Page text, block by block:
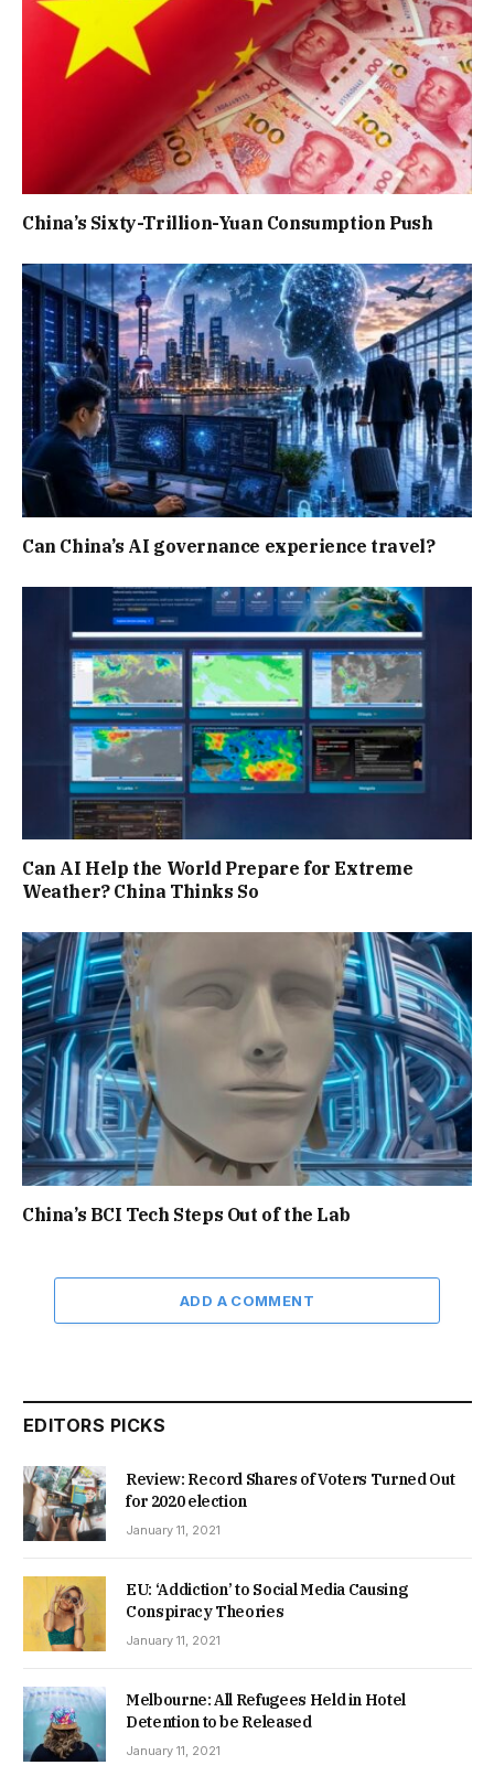
China’s Sixty-Trillion-Yuan Consumption Push
Can China’s AI governance experience travel?
Can AI Help the World Prepare for Extreme
Weather? China Thinks So
China’s BCI Tech Steps Out of the Lab
ADD A COMMENT
EDITORS PICKS
Review: Record Shares of Voters Turned Out
for 2020 election
January 11, 2021
EU: ‘Addiction’ to Social Media Causing
Conspiracy Theories
January 11, 2021
Melbourne: All Refugees Held in Hotel
Detention to be Released
January 11, 2021